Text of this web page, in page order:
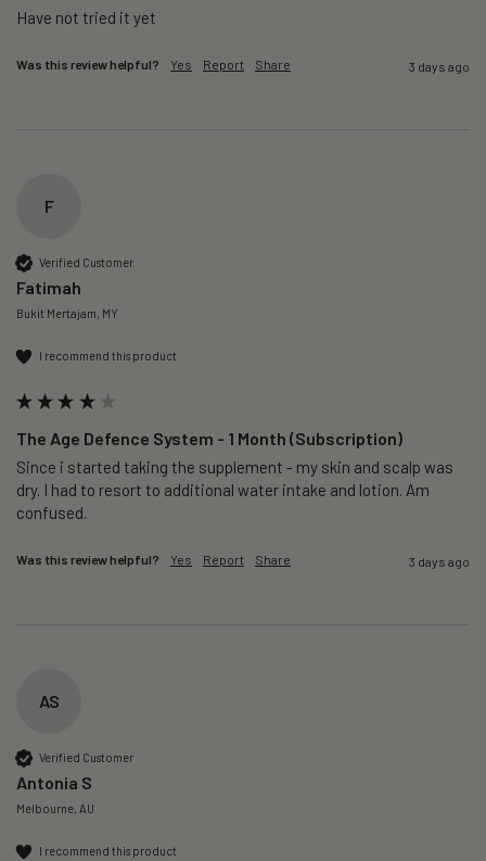
Was this review helpful? Yes Report Share 3 days ago
F
Verified Customer
Fatimah
Bukit Mertajam, MY
I recommend this product
The Age Defence System - 1 Month (Subscription)
Since i started taking the supplement - my skin and scalp was
dry. I had to resort to additional water intake and lotion. Am
confused.
Was this review helpful? Yes Report Share 3 days ago
AS
Verified Customer
Antonia S
Melbourne, AU
I recommend this product